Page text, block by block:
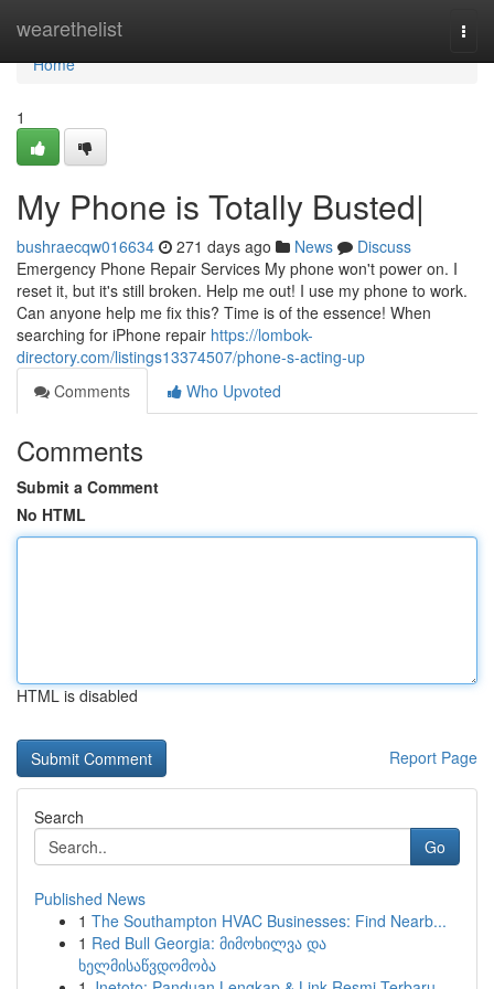
wearethelist
Home
Home
1
My Phone is Totally Busted|
bushraecqw016634 271 days ago News
Discuss
Emergency Phone Repair Services My phone won't power on. I
reset it, but it's still broken. Help me out! I use my phone to work.
Can anyone help me fix this? Time is of the essence! When
searching for iPhone repair https://lombok-
directory.com/listings13374507/phone-s-acting-up
Comments
Who Upvoted
Comments
Submit a Comment
No HTML
HTML is disabled
Report Page
Search
Go
Published News
1 The Southampton HVAC Businesses: Find Nearb...
1 Red Bull Georgia: მიმოხილვა და
ხელმისაწვდომობა